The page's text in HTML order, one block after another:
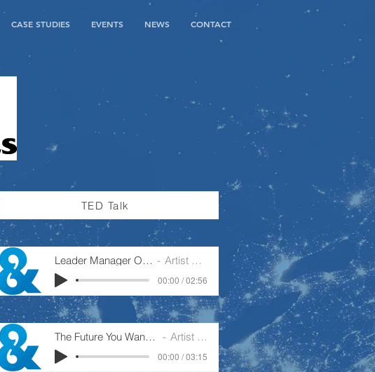
CASE STUDIES EVENTS NEWS CONTACT
TED Talk
Leader Manager Operator Artist Name
00:00 / 02:56
The Future You Want To Create Artist Name
00:00 / 03:15